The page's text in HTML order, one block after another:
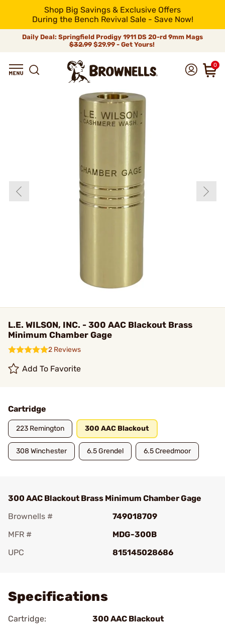
Shop Big Savings & Exclusive Offers
During the Bench Revival Sale - Save Now!
Daily Deal: Springfield Prodigy 1911 DS 20-rd 9mm Mags
$32.99$29.99 - Get Yours!
0
L.E. WILSON, INC. - 300 AAC Blackout Brass
Minimum Chamber Gage
2 Reviews
Add To Favorite
Cartridge
223 Remington 300 AAC Blackout
308 Winchester 6.5 Grendel 6.5 Creedmoor
300 AAC Blackout Brass Minimum Chamber Gage
Brownells #
749018709
MFR #
MDG-300B
UPC
815145028686
Specifications
Cartridge: 300 AAC Blackout